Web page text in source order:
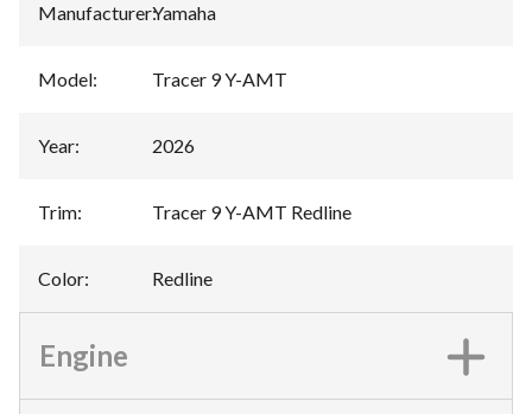
Manufacturer:Yamaha
Model: Tracer 9 Y-AMT
Year: 2026
Trim: Tracer 9 Y-AMT Redline
Color: Redline
Engine